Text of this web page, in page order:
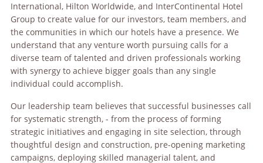
International, Hilton Worldwide, and InterContinental Hotel
Group to create value for our investors, team members, and
the communities in which our hotels have a presence. We
understand that any venture worth pursuing calls for a
diverse team of talented and driven professionals working
with synergy to achieve bigger goals than any single
individual could accomplish.
Our leadership team believes that successful businesses call
for systematic strength, - from the process of forming
strategic initiatives and engaging in site selection, through
thoughtful design and construction, pre-opening marketing
campaigns, deploying skilled managerial talent, and